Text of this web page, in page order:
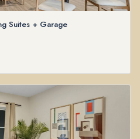
Suites + Garage